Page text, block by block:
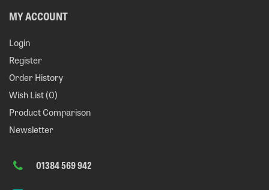
MY ACCOUNT
Login
Register
Order History
Wish List (0)
Product Comparison
Newsletter
01384 569 942